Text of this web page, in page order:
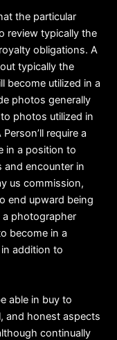
the particular
review typically the
obligations. A
typically the
become utilized in a
photos generally
photos utilized in
require a
in a position to
and encounter in
us commission,
end upward being
photographer
become in a
addition to
able in buy to
and honest aspects
continually